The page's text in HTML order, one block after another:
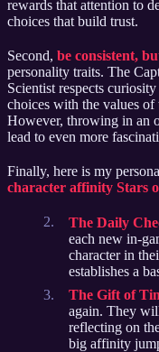
rewards that attention to
choices that build trust.
Second, be consistent,
personality traits. The
Scientist respects
choices with the values
However, throwing in an
lead to even more
Finally, here is my
character affinity Stars
The Daily
each new in-
character in
establishes a
The Gift of
again. They
reflecting on
big affinity